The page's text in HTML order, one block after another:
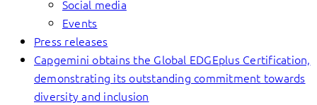
Social media
Events
Press releases
Capgemini obtains the Global EDGEplus Certification,
demonstrating its outstanding commitment towards
diversity and inclusion